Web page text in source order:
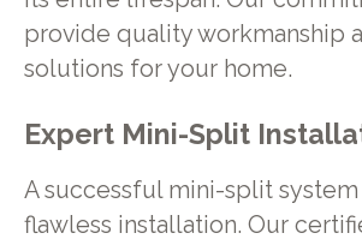
provide quality workmanship
solutions for your home.
Expert Mini-Split
A successful mini-split
flawless installation. Our